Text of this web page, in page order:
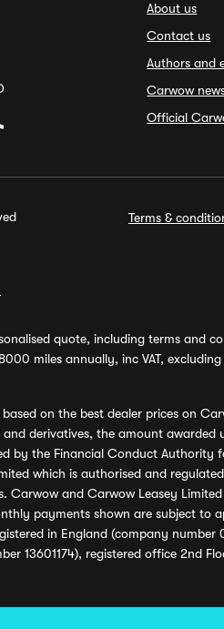
About us
Contact us
Authors and
Carwow
Official
Terms &
quote, including terms and
miles annually, inc VAT,
on the best dealer prices on
derivatives, the amount
by the Financial Conduct Authority
which is authorised and
Carwow and Carwow Leasey
payments shown are subject to
in England (company number
13601174), registered office 2nd